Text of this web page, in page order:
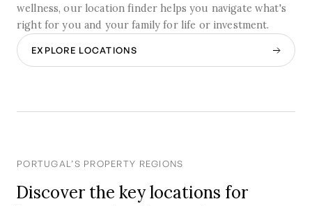
wellness, our location finder helps you navigate what's
right for you and your family for life or investment.
EXPLORE LOCATIONS
PORTUGAL’S PROPERTY REGIONS
Discover the key locations for